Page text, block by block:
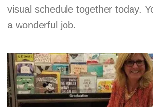
visual schedule together today.
a wonderful job.